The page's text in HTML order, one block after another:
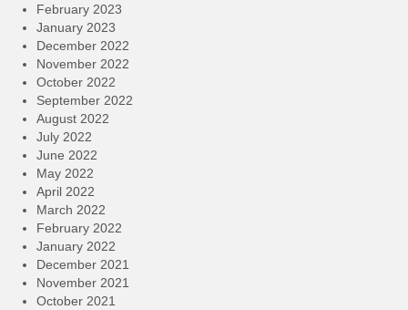
February 2023
January 2023
December 2022
November 2022
October 2022
September 2022
August 2022
July 2022
June 2022
May 2022
April 2022
March 2022
February 2022
January 2022
December 2021
November 2021
October 2021